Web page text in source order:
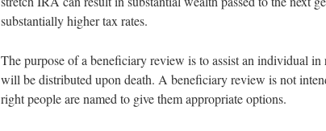
substantially higher tax rates.
The purpose of a beneficiary review is to assist an individual
will be distributed upon death. A beneficiary review is not
right people are named to give them appropriate options.